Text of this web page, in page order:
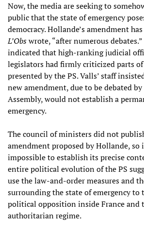
Now, the media are seeking to
public that the state of emergency
democracy. Hollande’s amendment
L’Obswrote, “after numerous
indicated that high-ranking judicial
legislators had firmly criticized parts
presented by the PS. Valls’ staff
new amendment, due to be debated
Assembly, would not establish a
emergency.
The council of ministers did not
amendment proposed by Hollande, so
impossible to establish its precise
entire political evolution of the PS
use the law-and-order measures and
surrounding the state of emergency to
political opposition inside France and
authoritarian regime.